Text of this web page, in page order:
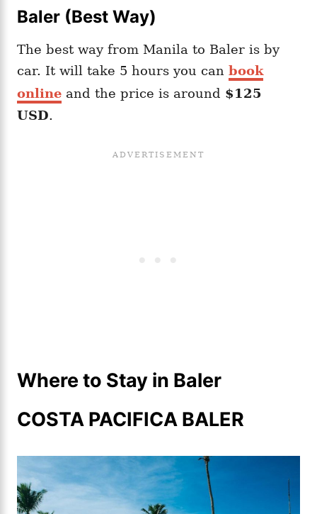
Baler (Best Way)
The best way from Manila to Baler is by
car. It will take 5 hours you can book
online and the price is around $125
USD.
Where to Stay in Baler
COSTA PACIFICA BALER